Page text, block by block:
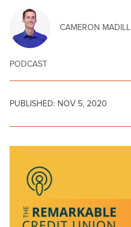
CAMERON MADILL
PODCAST
PUBLISHED: NOV 5, 2020